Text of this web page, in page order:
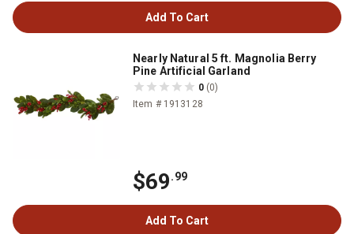
Add To Cart
Nearly Natural 5 ft. Magnolia Berry
Pine Artificial Garland
0 (0)
Item # 1913128
$69.99
Add To Cart